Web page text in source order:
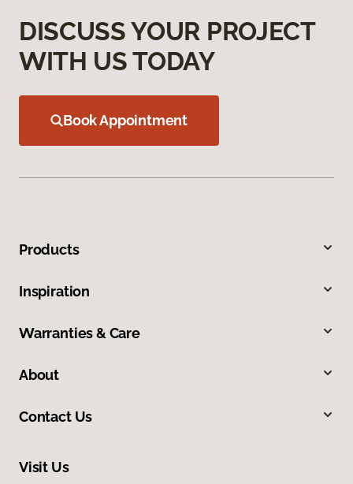
DISCUSS YOUR PROJECT
WITH US TODAY
Book Appointment
Products
Inspiration
Warranties & Care
About
Contact Us
Visit Us